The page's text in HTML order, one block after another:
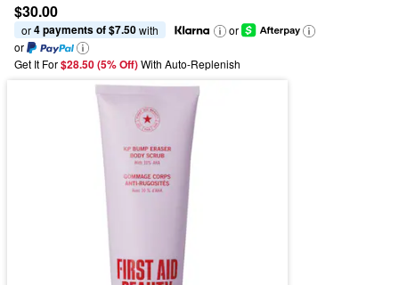
$30.00
or 4 payments of $7.50 with
or
or
Get It For$28.50 (5% Off) With Auto-Replenish